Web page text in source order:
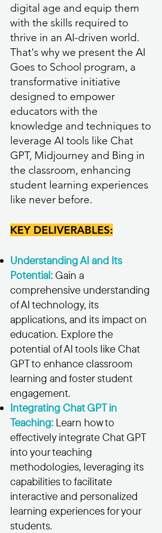
digital age and equip them
with the skills required to
thrive in an AI-driven world.
That's why we present the AI
Goes to School program, a
transformative initiative
designed to empower
educators with the
knowledge and techniques to
leverage AI tools like Chat
GPT, Midjourney and Bing in
the classroom, enhancing
student learning experiences
like never before.
KEY DELIVERABLES:
Understanding AI and Its
Potential: Gain a
comprehensive understanding
of AI technology, its
applications, and its impact on
education. Explore the
potential of AI tools like Chat
GPT to enhance classroom
learning and foster student
engagement.
Integrating Chat GPT in
Teaching: Learn how to
effectively integrate Chat GPT
into your teaching
methodologies, leveraging its
capabilities to facilitate
interactive and personalized
learning experiences for your
students.